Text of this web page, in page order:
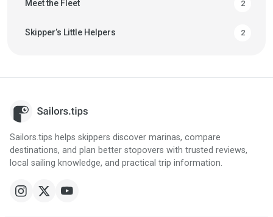
Meet the Fleet 2
Skipper’s Little Helpers 2
Sailors.tips helps skippers discover marinas, compare
destinations, and plan better stopovers with trusted reviews,
local sailing knowledge, and practical trip information.